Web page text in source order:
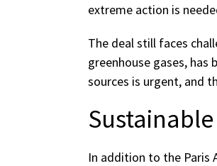
extreme action is
The deal still faces
greenhouse gases,
sources is urgent, and
In addition to the Paris